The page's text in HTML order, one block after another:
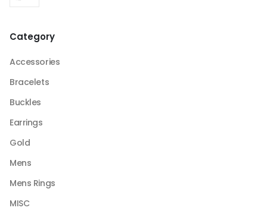
variants.
options
be
on
the
page
Category
Accessories
Bracelets
Buckles
Earrings
Gold
Mens
Mens Rings
MISC